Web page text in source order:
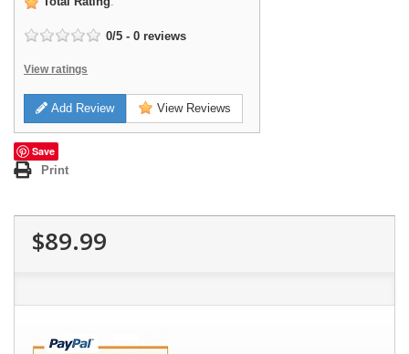
0/5 - 0 reviews
View ratings
Add Review View Reviews
Save
Print
$89.99